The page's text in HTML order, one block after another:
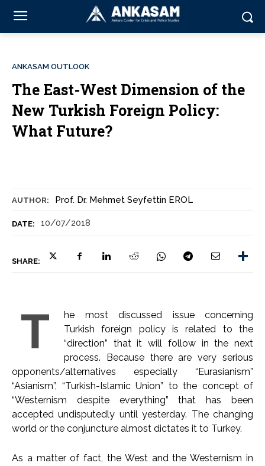
AUTHOR: Prof. Dr. Mehmet Seyfettin EROL
DATE: 10/07/2018
SHARE:
ANKASAM OUTLOOK
The East-West Dimension of the
New Turkish Foreign Policy:
What Future?
T
he most discussed issue concerning
Turkish foreign policy is related to the
“direction” that it will follow in the next
process. Because there are very serious
opponents/alternatives especially “Eurasianism”
“Asianism”, “Turkish-Islamic Union” to the concept of
“Westernism despite everything” that has been
accepted undisputedly until yesterday. The changing
world or the conjuncture almost dictates it to Turkey.
As a matter of fact, the West and the Westernism in